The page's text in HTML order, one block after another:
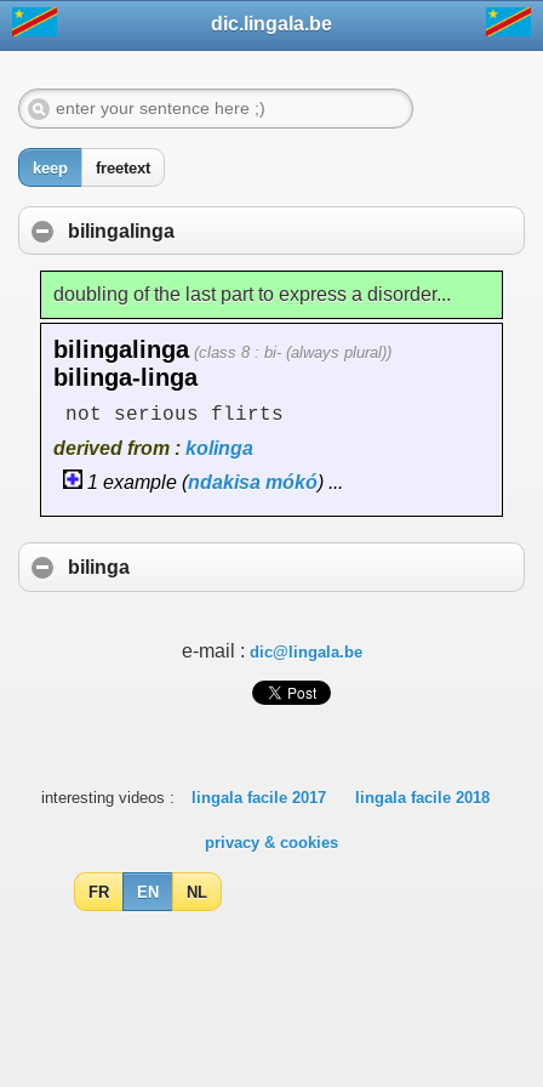
dic.lingala.be
keep freetext
bilingalinga
doubling of the last part to express a disorder...
bilingalinga (class 8 : bi- (always plural))
bilinga-linga
not serious flirts
derived from : kolinga
1 example (ndakisa mókó) ...
bilinga
e-mail : dic@lingala.be
interesting videos : lingala facile 2017 lingala facile 2018
privacy & cookies
FR EN NL